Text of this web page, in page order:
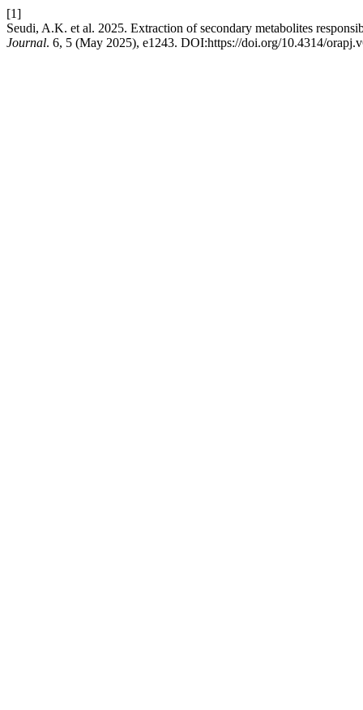
[1]
Seudi, A.K. et al. 2025. Extraction of secondary metabolites
Journal. 6, 5 (May 2025), e1243. DOI:https://doi.org/10.4314/